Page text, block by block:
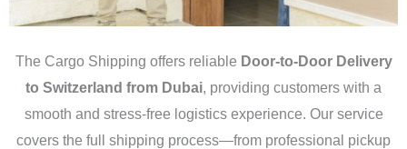
The Cargo Shipping offers reliable Door-to-Door Delivery
to Switzerland from Dubai, providing customers with a
smooth and stress-free logistics experience. Our service
covers the full shipping process—from professional pickup